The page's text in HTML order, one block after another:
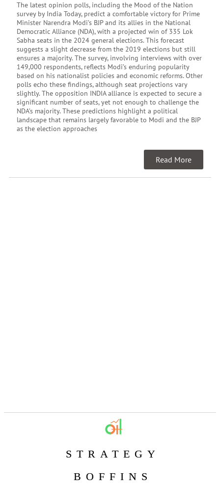
The latest opinion polls, including the Mood of the Nation
survey by India Today, predict a comfortable victory for Prime
Minister Narendra Modi’s BJP and its allies in the National
Democratic Alliance (NDA), with a projected win of 335 Lok
Sabha seats in the 2024 general elections. This forecast
suggests a slight decrease from the 2019 elections but still
ensures a majority. The survey, involving interviews with over
149,000 respondents, reflects Modi’s enduring popularity
based on his nationalist policies and economic reforms. Other
polls echo these findings, although seat projections vary
slightly. The opposition INDIA alliance is expected to secure a
significant number of seats, yet not enough to challenge the
NDA’s majority. These predictions highlight a political
landscape that remains largely favorable to Modi and the BJP
as the election approaches
Read More
STRATEGY
BOFFINS